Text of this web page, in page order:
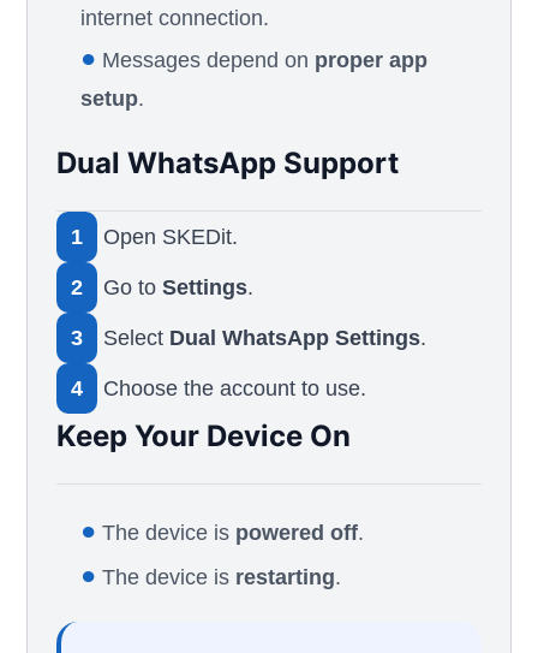
internet connection.
● Messages depend on proper app
setup.
Dual WhatsApp Support
1 Open SKEDit.
2 Go toSettings.
3 Select Dual WhatsApp Settings.
4 Choose the account to use.
Keep Your Device On
● The device is powered off.
● The device is restarting.